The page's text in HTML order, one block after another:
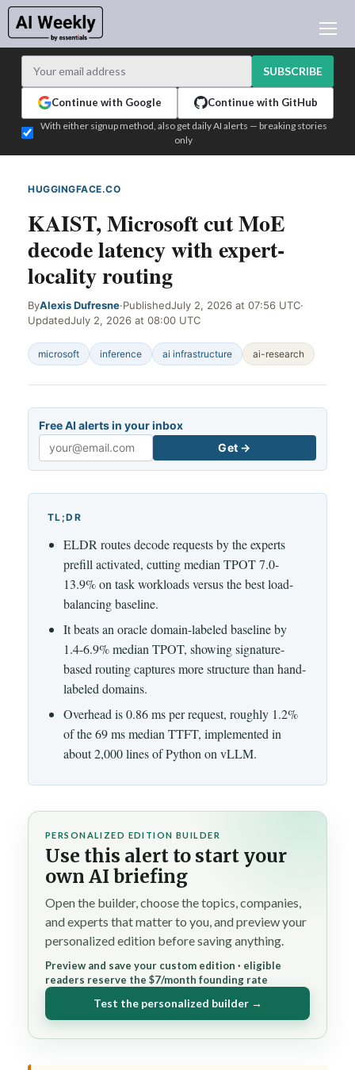
LEARNING AI
TEST EDITION BUILDER
LOGIN
SUBSCRIBE
Continue with Google Continue with GitHub
With either signup method, also get daily AI alerts — breaking stories
only
HUGGINGFACE.CO
KAIST, Microsoft cut MoE
decode latency with expert-
locality routing
ByAlexis Dufresne·PublishedJuly 2, 2026 at 07:56 UTC·
UpdatedJuly 2, 2026 at 08:00 UTC
microsoft inference ai infrastructure ai-research
Free AI alerts in your inbox
Email
Get →
TL;DR
ELDR routes decode requests by the experts
prefill activated, cutting median TPOT 7.0-
13.9% on task workloads versus the best load-
balancing baseline.
It beats an oracle domain-labeled baseline by
1.4-6.9% median TPOT, showing signature-
based routing captures more structure than hand-
labeled domains.
Overhead is 0.86 ms per request, roughly 1.2%
of the 69 ms median TTFT, implemented in
about 2,000 lines of Python on vLLM.
PERSONALIZED EDITION BUILDER
Use this alert to start your
own AI briefing
Open the builder, choose the topics, companies,
and experts that matter to you, and preview your
personalized edition before saving anything.
Preview and save your custom edition · eligible
readers reserve the $7/month founding rate
Test the personalized builder →